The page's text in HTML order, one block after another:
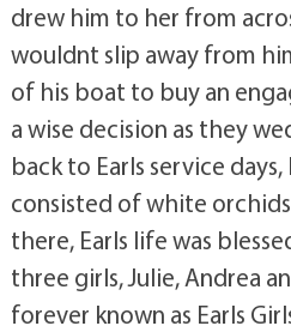
drew him to her from
wouldnt slip away from
of his boat to buy an
a wise decision as they
back to Earls service
consisted of white
there, Earls life was
three girls, Julie, Andrea
forever known as Earls